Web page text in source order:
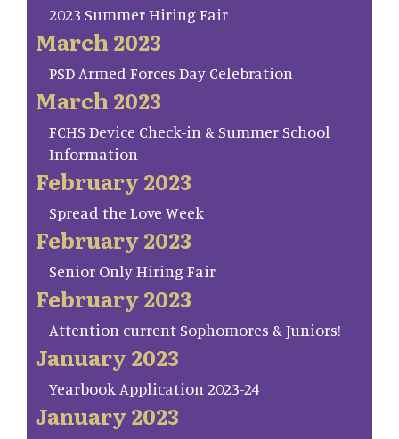
2023 Summer Hiring Fair
March 2023
PSD Armed Forces Day Celebration
March 2023
FCHS Device Check-in & Summer School
Information
February 2023
Spread the Love Week
February 2023
Senior Only Hiring Fair
February 2023
Attention current Sophomores & Juniors!
January 2023
Yearbook Application 2023-24
January 2023